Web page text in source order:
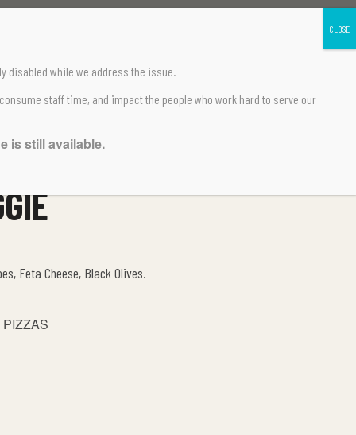
Feta Cheese, Black Olives.
disabled while we address the issue.
staff time, and impact the people who work hard to serve our
is still available.